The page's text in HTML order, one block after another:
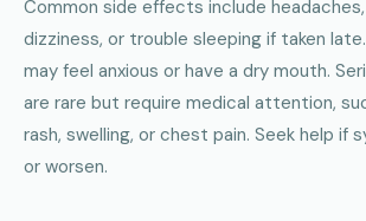
Common side effects include headaches,
dizziness, or trouble sleeping if taken
may feel anxious or have a dry mouth.
are rare but require medical attention,
rash, swelling, or chest pain. Seek help if
or worsen.